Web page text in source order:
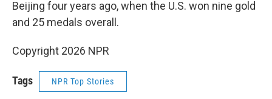
Beijing four years ago, when the U.S. won nine gold
and 25 medals overall.
Copyright 2026 NPR
Tags NPR Top Stories